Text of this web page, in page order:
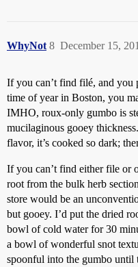
WhyNot December 15,
8
If you can’t find filé, and you
time of year in Boston, you
IMHO, roux-only gumbo is
mucilaginous gooey
flavor, it’s cooked so dark;
If you can’t find either file or
root from the bulk herb
store would be an
but gooey. I’d put the dried
bowl of cold water for 30
a bowl of wonderful snot
spoonful into the gumbo until